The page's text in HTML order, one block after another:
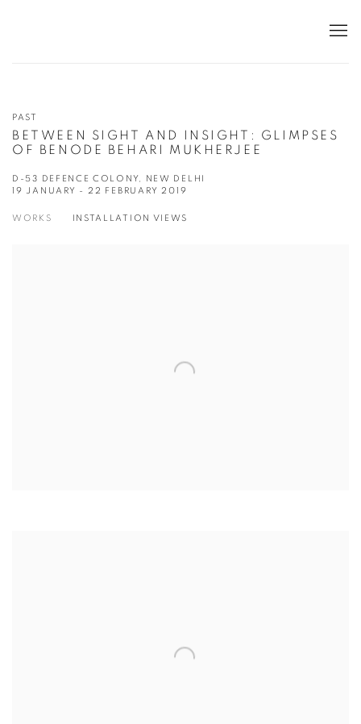
PAST
BETWEEN SIGHT AND INSIGHT: GLIMPSES
OF BENODE BEHARI MUKHERJEE
D-53 DEFENCE COLONY, NEW DELHI
19 JANUARY - 22 FEBRUARY 2019
WORKS INSTALLATION VIEWS